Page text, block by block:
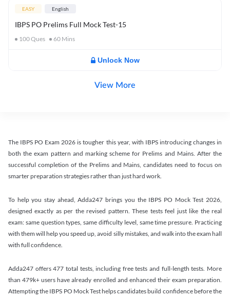
EASY English
IBPS PO Prelims Full Mock Test-15
100Ques 60 Mins
Unlock Now
View More
The IBPS PO Exam 2026 is tougher this year, with IBPS introducing changes in
both the exam pattern and marking scheme for Prelims and Mains. After the
successful completion of the Prelims and Mains, candidates need to focus on
smarter preparation strategies rather than just hard work.
To help you stay ahead, Adda247 brings you the IBPS PO Mock Test 2026,
designed exactly as per the revised pattern. These tests feel just like the real
exam: same question types, same difficulty level, same time pressure. Practicing
with them will help you speed up, avoid silly mistakes, and walk into the exam hall
with full confidence.
Adda247 offers 477 total tests, including free tests and full-length tests. More
than 479k+ users have already enrolled and enhanced their exam preparation.
Attempting the IBPS PO Mock Test helps candidates build confidence before the